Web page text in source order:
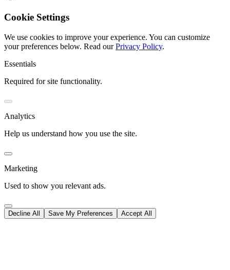
Cookie Settings
We use cookies to improve your experience. You can customize
your preferences below. Read our Privacy Policy.
Essentials
Required for site functionality.
Analytics
Help us understand how you use the site.
Marketing
Used to show you relevant ads.
Decline All Save My Preferences Accept All